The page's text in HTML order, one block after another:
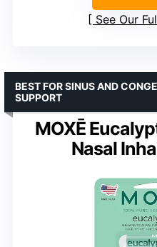
See Our
MOXĒ
Nasal
BEST FOR SINUS AND
SUPPORT